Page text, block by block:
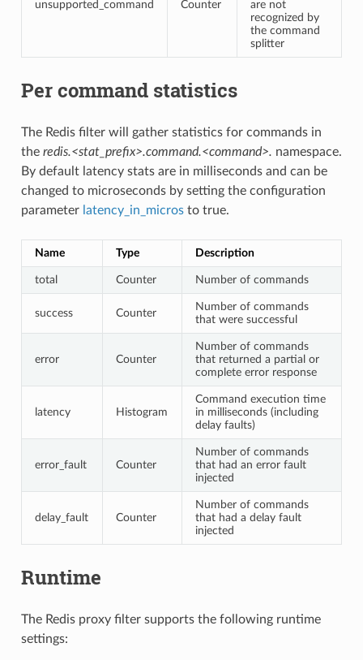
unsupported_command Counter
are not
recognized by
the command
splitter
Per command statistics
The Redis filter will gather statistics for commands in
the redis.<stat_prefix>.command.<command>. namespace.
By default latency stats are in milliseconds and can be
changed to microseconds by setting the configuration
parameter latency_in_microsto true.
Name Type Description
total Counter Number of commands
success Counter
Number of commands
that were successful
error Counter
Number of commands
that returned a partial or
complete error response
latency Histogram
Command execution time
in milliseconds (including
delay faults)
error_fault Counter
Number of commands
that had an error fault
injected
delay_fault Counter
Number of commands
that had a delay fault
injected
Runtime
The Redis proxy filter supports the following runtime
settings: